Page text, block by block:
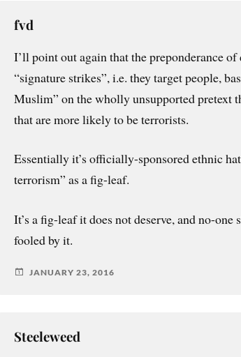
fvd
I’ll point out again that the preponderance of
“signature strikes”, i.e. they target people,
Muslim” on the wholly unsupported pretext
that are more likely to be terrorists.
Essentially it’s officially-sponsored ethnic
terrorism” as a fig-leaf.
It’s a fig-leaf it does not deserve, and no-one
fooled by it.
JANUARY 23, 2016
Steeleweed